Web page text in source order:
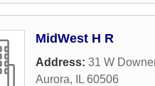
MidWest H R
Address: 31 W
Aurora, IL 60506